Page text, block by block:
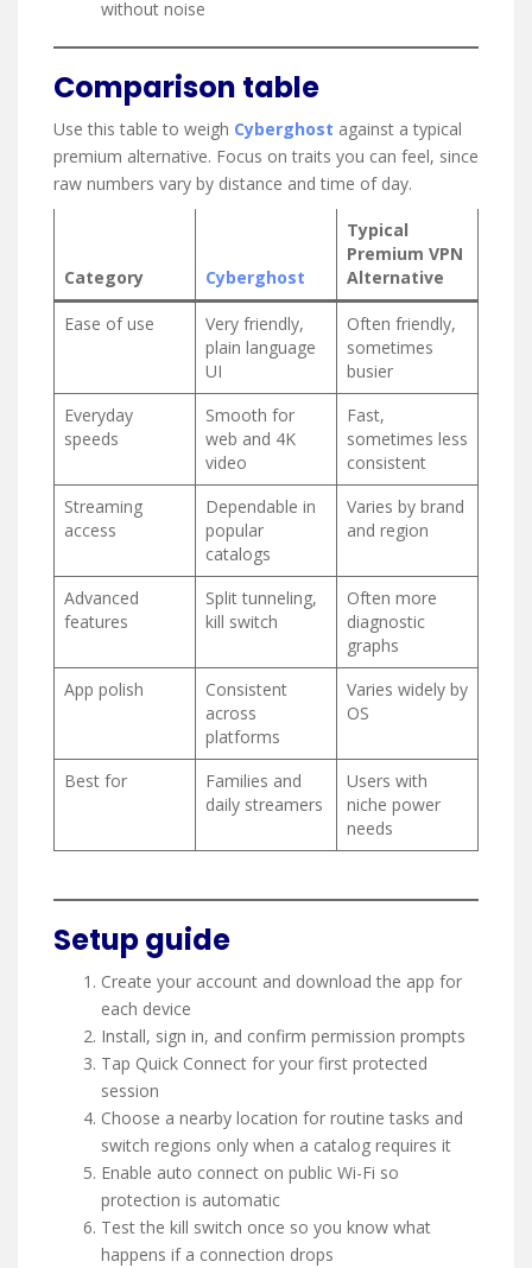
without noise
Comparison table
Use this table to weigh Cyberghost against a typical
premium alternative. Focus on traits you can feel, since
raw numbers vary by distance and time of day.
Category Cyberghost
Typical
Premium VPN
Alternative
Ease of use
Very friendly,
plain language
UI
Often friendly,
sometimes
busier
Everyday
speeds
Smooth for
web and 4K
video
Fast,
sometimes less
consistent
Streaming
access
Dependable in
popular
catalogs
Varies by brand
and region
Advanced
features
Split tunneling,
kill switch
Often more
diagnostic
graphs
App polish
Consistent
across
platforms
Varies widely by
OS
Best for
Families and
daily streamers
Users with
niche power
needs
Setup guide
Create your account and download the app for
each device
Install, sign in, and confirm permission prompts
Tap Quick Connect for your first protected
session
Choose a nearby location for routine tasks and
switch regions only when a catalog requires it
Enable auto connect on public Wi-Fi so
protection is automatic
Test the kill switch once so you know what
happens if a connection drops